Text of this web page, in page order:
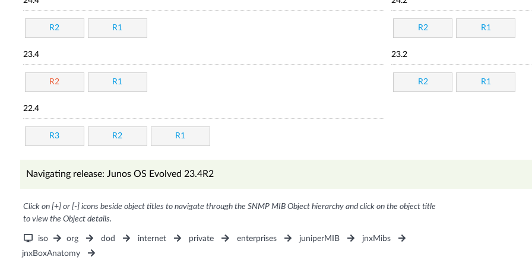
R2 R1 R2 R1
23.4
R2 R1
23.2
R2 R1
22.4
R3 R2 R1
Navigating release: Junos OS Evolved 23.4R2
Click on [+] or [-] icons beside object titles to navigate through the SNMP MIB Object hierarchy and click on the object title
to view the Object details.
iso org dod internet private enterprises juniperMIB
jnxMibs
jnxBoxAnatomy